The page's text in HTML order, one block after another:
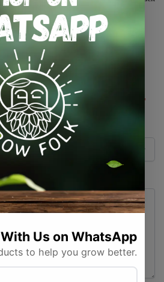
“CBD Gummies”
published. Required fields are marked *